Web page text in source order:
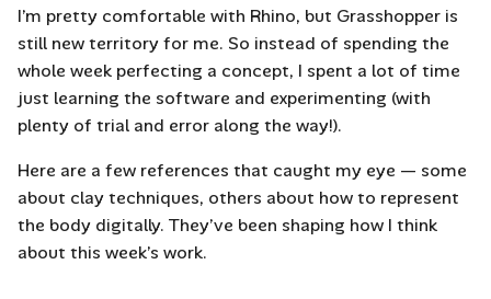
r
s
e
a
r
c
3D Scanning
Mesh Manipulation Using
Grasshopper
Grashopper
Experiment #1 –
Voxelization in
I’m pretty comfortable with Rhino, but Grasshopper is
still new territory for me. So instead of spending the
whole week perfecting a concept, I spent a lot of time
just learning the software and experimenting (with
plenty of trial and error along the way!).
Here are a few references that caught my eye — some
about clay techniques, others about how to represent
the body digitally. They’ve been shaping how I think
about this week’s work.